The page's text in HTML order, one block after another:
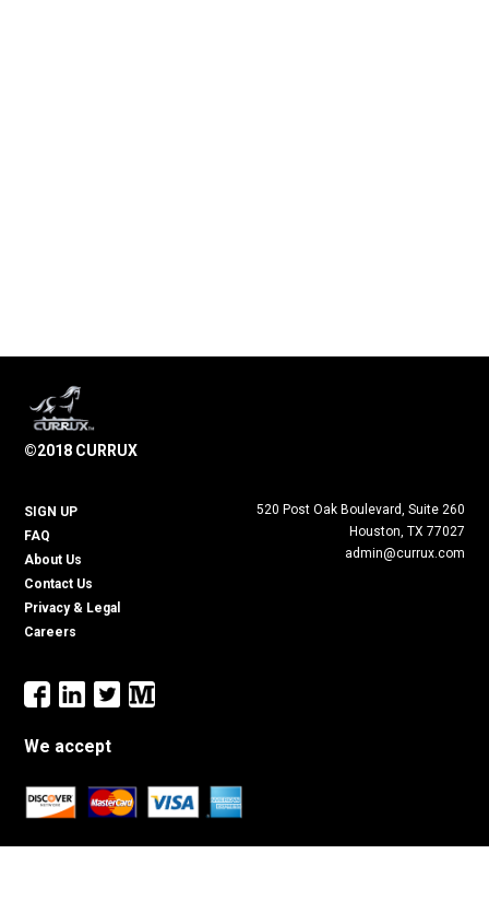
©2018 CURRUX
SIGN UP
FAQ
About Us
Contact Us
Privacy & Legal
Careers
520 Post Oak Boulevard, Suite 260
Houston, TX 77027
admin@currux.com
We accept